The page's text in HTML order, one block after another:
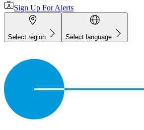
Sign Up For Alerts
Select region Select language